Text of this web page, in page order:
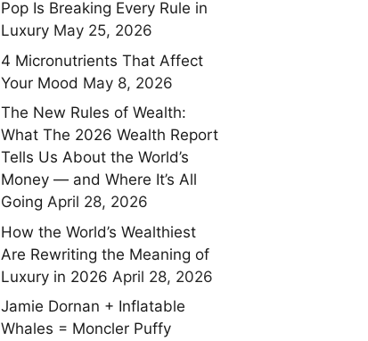
Pop Is Breaking Every Rule in
Luxury May 25, 2026
4 Micronutrients That Affect
Your Mood May 8, 2026
The New Rules of Wealth:
What The 2026 Wealth Report
Tells Us About the World’s
Money — and Where It’s All
Going April 28, 2026
How the World’s Wealthiest
Are Rewriting the Meaning of
Luxury in 2026 April 28, 2026
Jamie Dornan + Inflatable
Whales = Moncler Puffy